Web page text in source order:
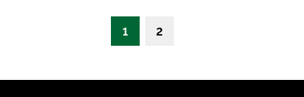
1 2